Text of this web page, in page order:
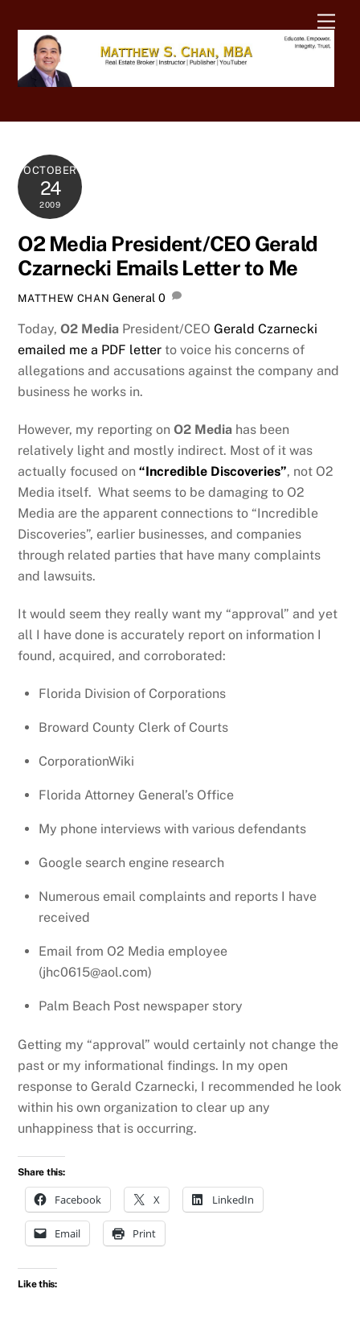
content
OCTOBER
24
2009
O2 Media President/CEO Gerald
Czarnecki Emails Letter to Me
MATTHEW CHAN General 0
Today,O2 Media President/CEOGerald Czarnecki
emailed me a PDF letter to voice his concerns of
allegations and accusations against the company and
business he works in.
However, my reporting onO2 Media has been
relatively light and mostly indirect. Most of it was
actually focused on“Incredible Discoveries”, not O2
Media itself. What seems to be damaging to O2
Media are the apparent connections to “Incredible
Discoveries”, earlier businesses, and companies
through related parties that have many complaints
and lawsuits.
It would seem they really want my “approval” and yet
all I have done is accurately report on information I
found, acquired, and corroborated:
Florida Division of Corporations
Broward County Clerk of Courts
CorporationWiki
Florida Attorney General’s Office
My phone interviews with various defendants
Google search engine research
Numerous email complaints and reports I have
received
Email from O2 Media employee
(jhc0615@aol.com)
Palm Beach Post newspaper story
Getting my “approval” would certainly not change the
past or my informational findings. In my open
response to Gerald Czarnecki, I recommended he look
within his own organization to clear up any
unhappiness that is occurring.
Share this:
Facebook X LinkedIn
Email Print
Like this: